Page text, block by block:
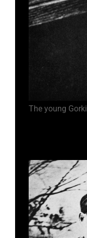
The young Gorki